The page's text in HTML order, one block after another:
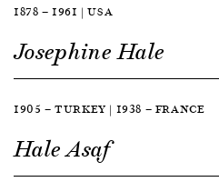
1878 — 1961 | USA
Josephine Hale
1905 — TURKEY | 1938 — FRANCE
Hale Asaf